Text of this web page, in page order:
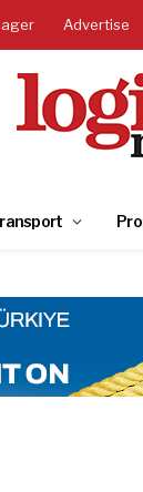
Advertise